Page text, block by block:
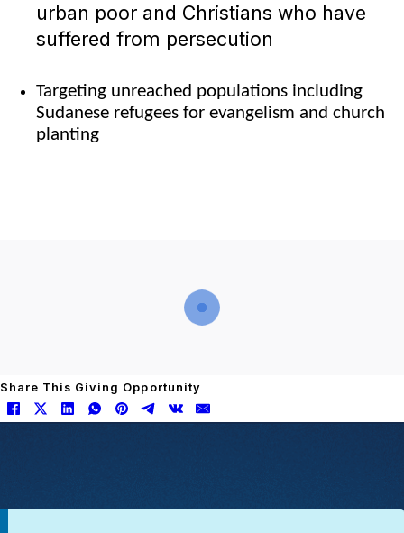
Share This Giving Opportunity
urban poor and Christians who have
suffered from persecution
Targeting unreached populations including
Sudanese refugees for evangelism and church
planting